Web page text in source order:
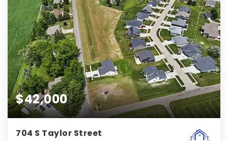
$42,000
704 S Taylor Street